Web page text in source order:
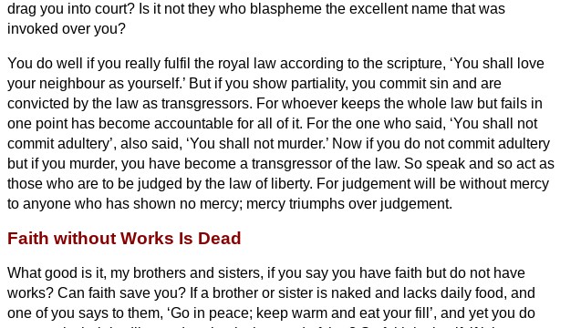
drag you into court? Is it not they who blaspheme the excellent name that was
invoked over you?
You do well if you really fulfil the royal law according to the scripture, ‘You shall love
your neighbour as yourself.’ But if you show partiality, you commit sin and are
convicted by the law as transgressors. For whoever keeps the whole law but fails in
one point has become accountable for all of it. For the one who said, ‘You shall not
commit adultery’, also said, ‘You shall not murder.’ Now if you do not commit adultery
but if you murder, you have become a transgressor of the law. So speak and so act as
those who are to be judged by the law of liberty. For judgement will be without mercy
to anyone who has shown no mercy; mercy triumphs over judgement.
Faith without Works Is Dead
What good is it, my brothers and sisters, if you say you have faith but do not have
works? Can faith save you? If a brother or sister is naked and lacks daily food, and
one of you says to them, ‘Go in peace; keep warm and eat your fill’, and yet you do